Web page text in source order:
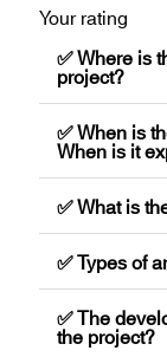
Your rating
✅ Where is
project?
✅ When is
When is it
✅ What is
✅ Types of
✅ The
the project?